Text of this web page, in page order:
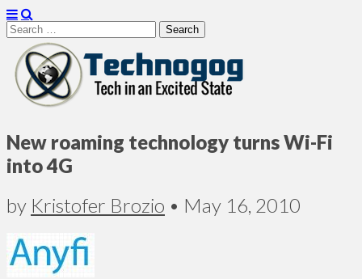
Search
for:
Technogog
New roaming technology turns Wi-Fi
into 4G
by Kristofer Brozio • May 16, 2010